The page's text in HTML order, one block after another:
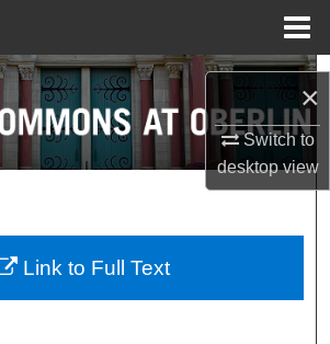
×
Switch to
desktopview
Search
Collections
About
Commons Network™
Link to Full Text